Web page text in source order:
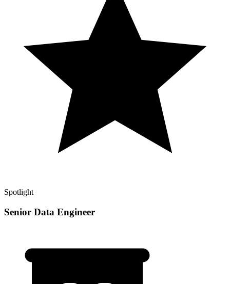
Spotlight
Senior Data Engineer